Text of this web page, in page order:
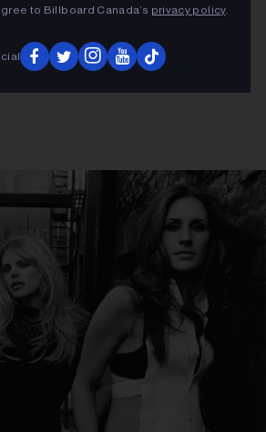
to Billboard Canada’s privacy policy.